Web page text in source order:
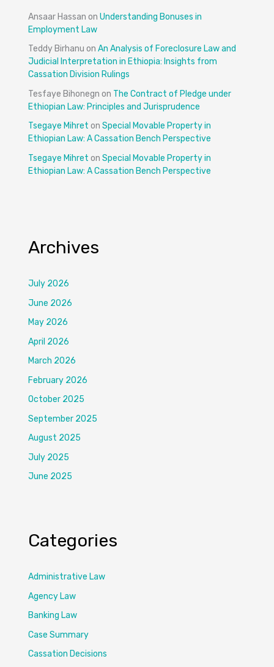
Ansaar Hassan on Understanding Bonuses in
Employment Law
Teddy Birhanu on An Analysis of Foreclosure Law and
Judicial Interpretation in Ethiopia: Insights from
Cassation Division Rulings
Tesfaye Bihonegn on The Contract of Pledge under
Ethiopian Law: Principles and Jurisprudence
Tsegaye Mihret on Special Movable Property in
Ethiopian Law: A Cassation Bench Perspective
Tsegaye Mihret on Special Movable Property in
Ethiopian Law: A Cassation Bench Perspective
Archives
July 2026
June 2026
May 2026
April 2026
March 2026
February 2026
October 2025
September 2025
August 2025
July 2025
June 2025
Categories
Administrative Law
Agency Law
Banking Law
Case Summary
Cassation Decisions